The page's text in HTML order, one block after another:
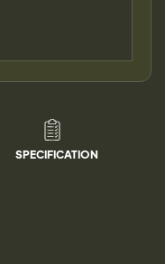
SPECIFICATION